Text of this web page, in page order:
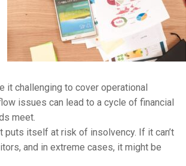
it challenging to cover operational
issues can lead to a cycle of financial
meet.
puts itself at risk of insolvency. If it can’t
and in extreme cases, it might be